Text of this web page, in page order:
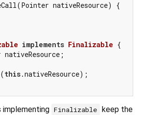
nativeResource) {
implements Finalizable {
nativeResource;
this.nativeResource);
implementing Finalizable keep the